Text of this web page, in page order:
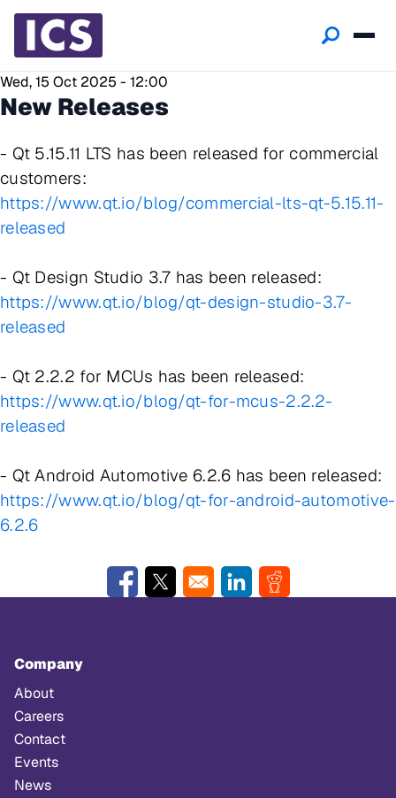
Wed, 15 Oct 2025 - 12:00
New Releases
- Qt 5.15.11 LTS has been released for commercial
customers:
https://www.qt.io/blog/commercial-lts-qt-5.15.11-
released
- Qt Design Studio 3.7 has been released:
https://www.qt.io/blog/qt-design-studio-3.7-
released
- Qt 2.2.2 for MCUs has been released:
https://www.qt.io/blog/qt-for-mcus-2.2.2-
released
- Qt Android Automotive 6.2.6 has been released:
https://www.qt.io/blog/qt-for-android-automotive-
6.2.6
Opens in a new window
Opens in a new windowOpens in a new window
Opens in a new
Company
About
Careers
Contact
Events
News